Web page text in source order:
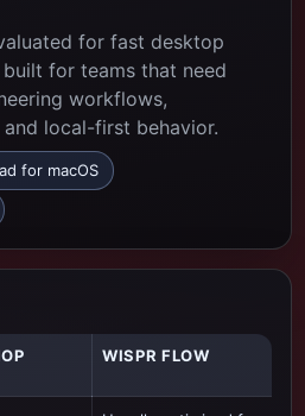
for fast desktop
for teams that need
workflows,
local-first behavior.
for macOS
WISPR FLOW